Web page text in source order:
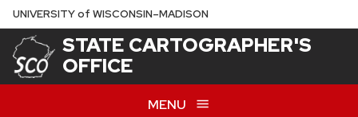
Skip
to
main
content
UNIVERSITYof WISCONSIN–MADISON
STATE CARTOGRAPHER'S
OFFICE
MENU